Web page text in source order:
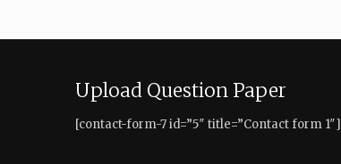
Upload Question Paper
[contact-form-7 id=”5″ title=”Contact form 1″]